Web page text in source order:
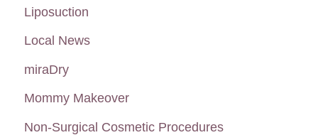
Liposuction
Local News
miraDry
Mommy Makeover
Non-Surgical Cosmetic Procedures